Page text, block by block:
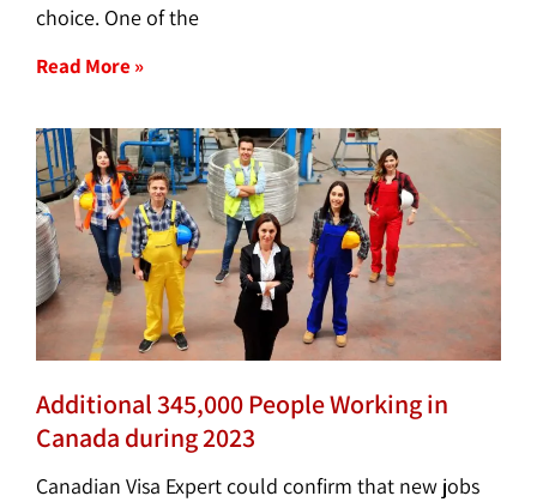
choice. One of the
Read More »
Additional 345,000 People Working in
Canada during 2023
Canadian Visa Expert could confirm that new jobs